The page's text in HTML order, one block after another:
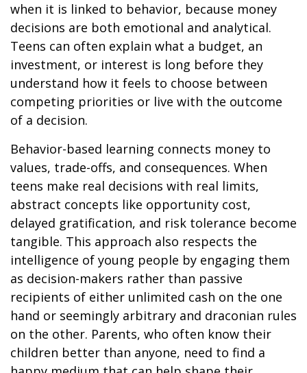
when it is linked to behavior, because money
decisions are both emotional and analytical.
Teens can often explain what a budget, an
investment, or interest is long before they
understand how it feels to choose between
competing priorities or live with the outcome
of a decision.
Behavior-based learning connects money to
values, trade-offs, and consequences. When
teens make real decisions with real limits,
abstract concepts like opportunity cost,
delayed gratification, and risk tolerance become
tangible. This approach also respects the
intelligence of young people by engaging them
as decision-makers rather than passive
recipients of either unlimited cash on the one
hand or seemingly arbitrary and draconian rules
on the other. Parents, who often know their
children better than anyone, need to find a